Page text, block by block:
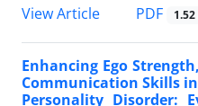
View Article
PDF
Enhancing Ego
Communication Skills
Personality Disorder: